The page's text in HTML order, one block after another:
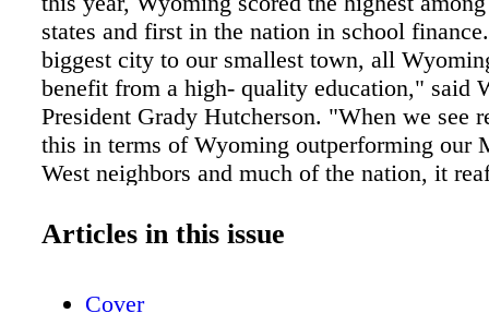
states and first in the nation in school
biggest city to our smallest town, all
benefit from a high- quality education," said
President Grady Hutcherson. "When we see
this in terms of Wyoming outperforming our
West neighbors and much of the nation, it
from the Quality Counts 2020 Report: This
Articles in this issue
Cover